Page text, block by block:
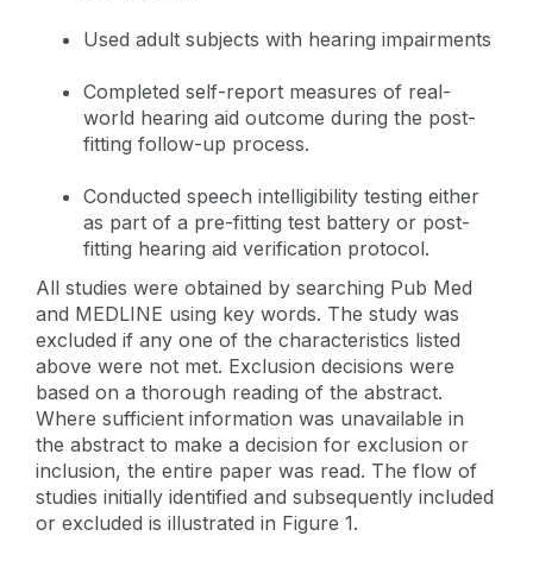
Used adult subjects with hearing impairments
Completed self-report measures of real-
world hearing aid outcome during the post-
fitting follow-up process.
Conducted speech intelligibility testing either
as part of a pre-fitting test battery or post-
fitting hearing aid verification protocol.
All studies were obtained by searching Pub Med
and MEDLINE using key words. The study was
excluded if any one of the characteristics listed
above were not met. Exclusion decisions were
based on a thorough reading of the abstract.
Where sufficient information was unavailable in
the abstract to make a decision for exclusion or
inclusion, the entire paper was read. The flow of
studies initially identified and subsequently included
or excluded is illustrated in Figure 1.